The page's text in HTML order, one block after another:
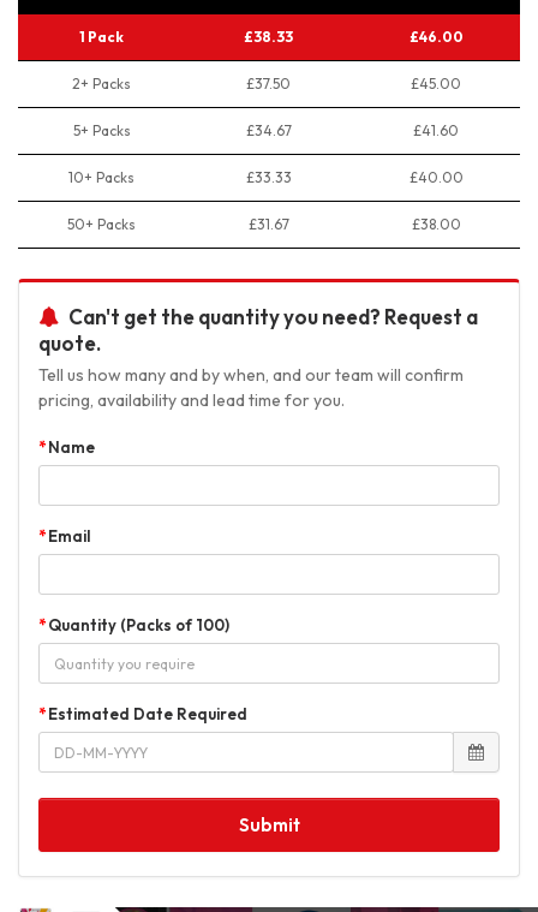
1 Pack £38.33 £46.00
2+ Packs £37.50 £45.00
5+ Packs £34.67 £41.60
10+ Packs £33.33 £40.00
50+ Packs £31.67 £38.00
Can't get the quantity you need? Request a
quote.
Tell us how many and by when, and our team will confirm
pricing, availability and lead time for you.
Name
Email
Quantity (Packs of 100)
Estimated Date Required
Submit